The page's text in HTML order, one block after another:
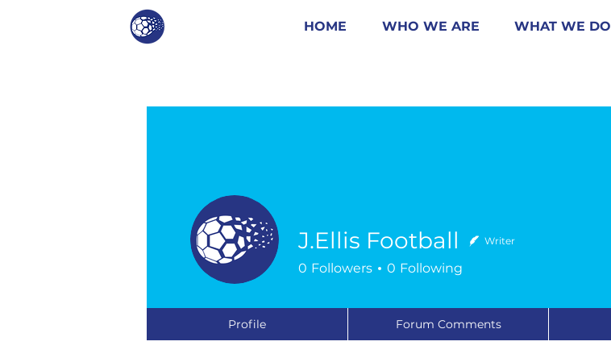
HOME WHO WE ARE WHAT WE DO
Events
J.Ellis Football Writer
0 Followers 0 Following
Profile Forum Comments